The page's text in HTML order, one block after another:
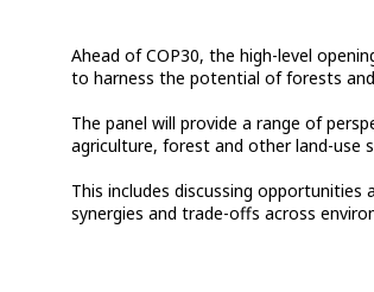
Ahead of COP30, the high-level
to harness the potential of forests
The panel will provide a range of
agriculture, forest and other land-use
This includes discussing
synergies and trade-offs across